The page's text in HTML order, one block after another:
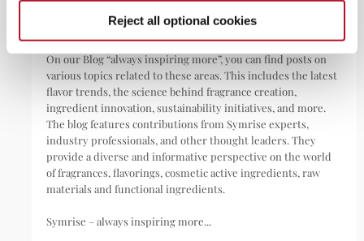
Reject all optional cookies
We are your invisible day companion.
On our Blog “always inspiring more”, you can find posts on
various topics related to these areas. This includes the latest
flavor trends, the science behind fragrance creation,
ingredient innovation, sustainability initiatives, and more.
The blog features contributions from Symrise experts,
industry professionals, and other thought leaders. They
provide a diverse and informative perspective on the world
of fragrances, flavorings, cosmetic active ingredients, raw
materials and functional ingredients.
Symrise – always inspiring more...